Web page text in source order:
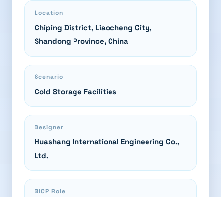
Location
Chiping District, Liaocheng City,
Shandong Province, China
Scenario
Cold Storage Facilities
Designer
Huashang International Engineering Co.,
Ltd.
BICP Role